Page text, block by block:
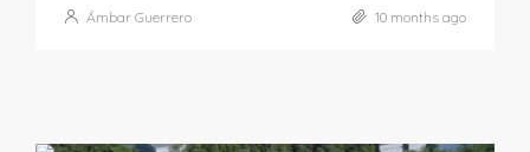
Ámbar Guerrero 10 months ago